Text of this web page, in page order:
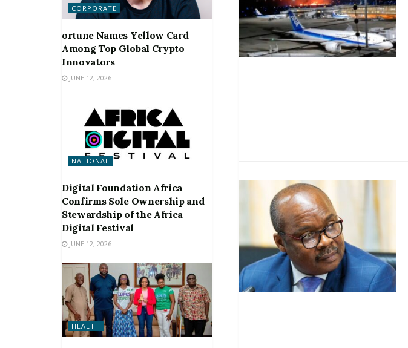
CORPORATE
ortune Names Yellow Card
Among Top Global Crypto
Innovators
JUNE 12, 2026
NATIONAL
Digital Foundation Africa
Confirms Sole Ownership and
Stewardship of the Africa
Digital Festival
JUNE 12, 2026
HEALTH